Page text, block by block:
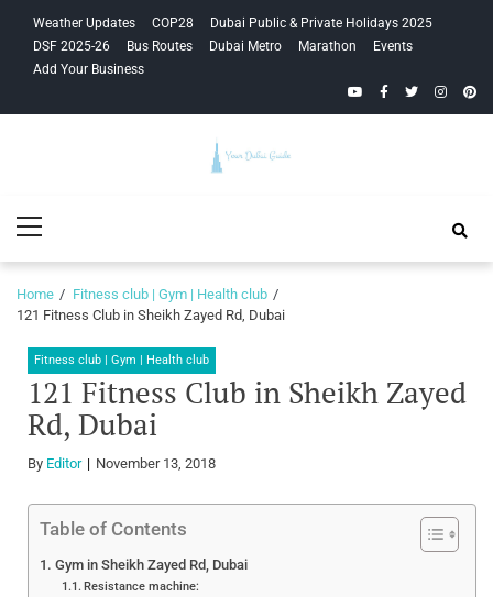
navigation
content
Weather Updates COP28
Dubai Public & Private Holidays 2025
DSF 2025-26
Bus Routes Dubai Metro Marathon
Events
Add Your Business
YouTubeFacebook
Twitter
Guide
Menu
Home
Fitness club | Gym | Health club
121 Fitness Club in Sheikh Zayed Rd, Dubai
Fitness club | Gym | Health club
121 Fitness Club in Sheikh Zayed
Rd, Dubai
By Editor November 13, 2018
Table of Contents
Gym in Sheikh Zayed Rd, Dubai
Resistance machine: